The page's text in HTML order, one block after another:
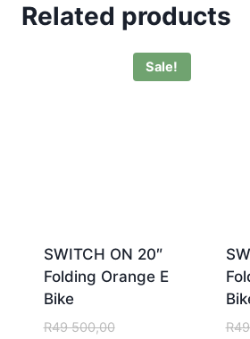
Related products
Sale!
SWITCH ON 20″
Folding Orange E
Bike
R49 500,00
R